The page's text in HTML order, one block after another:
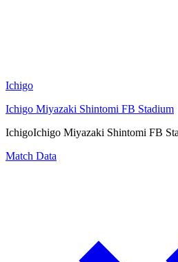
Ichigo
Ichigo Miyazaki Shintomi FB Stadium
IchigoIchigo Miyazaki Shintomi FB
Match Data